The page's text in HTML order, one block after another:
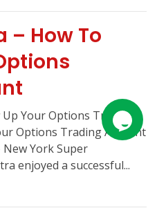
– How To
Your Options Trading
Options Trading Account
York Super
enjoyed a successful...